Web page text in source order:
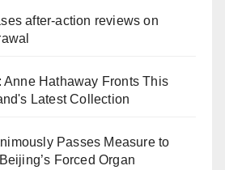
after-action reviews on
Anne Hathaway Fronts This
Latest Collection
Passes Measure to
Forced Organ